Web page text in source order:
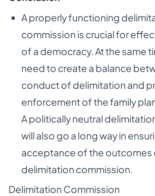
A properly functioning
commission is crucial for
of a democracy. At the same
need to create a balance
conduct of delimitation and
enforcement of the family
A politically neutral
will also go a long way in
acceptance of the outcomes
delimitation commission.
Delimitation Commission